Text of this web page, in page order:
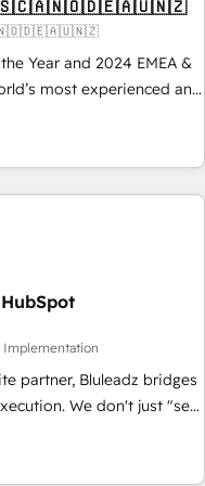
Year and 2024 EMEA &
most experienced and
With 2,750+
specialists across
complex CRM
across every HubSpot
clarity, human at global
trust built through
Implementation
partner, Bluleadz bridges
just "set
System (GTM OS)
a portal that drives